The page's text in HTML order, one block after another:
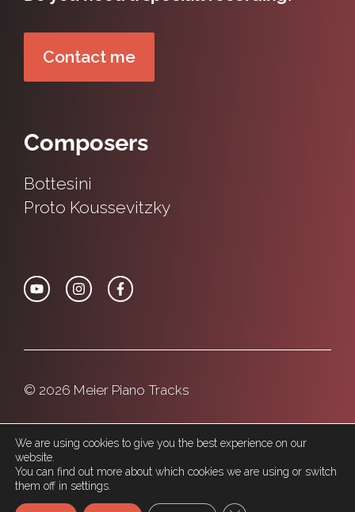
Contact me
Composers
Bottesini
Proto Koussevitzky
© 2026 Meier Piano Tracks
We are using cookies to give you the best experience on our
website.
You can find out more about which cookies we are using or switch
them off in settings.